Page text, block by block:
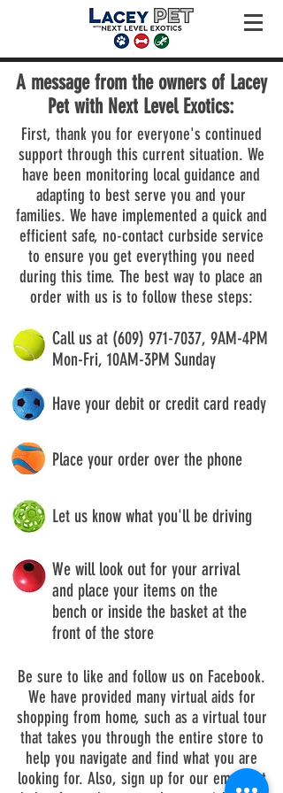
A message from the owners of Lacey
Pet with Next Level Exotics:
First, thank you for everyone's continued
support through this current situation. We
have been monitoring local guidance and
adapting to best serve you and your
families. We have implemented a quick and
efficient safe, no-contact curbside service
to ensure you get everything you need
during this time. The best way to place an
order with us is to follow these steps:
Call us at (609) 971-7037, 9AM-4PM
Mon-Fri, 10AM-3PM Sunday
Have your debit or credit card ready
Place your order over the phone
Let us know what you'll be driving
We will look out for your arrival
and place your items on the
bench or inside the basket at the
front of the store
Be sure to like and follow us on Facebook.
We have provided many virtual aids for
shopping from home, such as a virtual tour
that takes you through the entire store to
help you navigate and find what you are
looking for. Also, sign up for our email list